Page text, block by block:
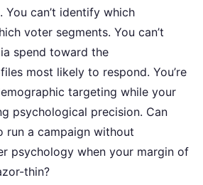
You can’t identify which
voter segments. You can’t
spend toward the
most likely to respond. You’re
targeting while your
psychological precision. Can
run a campaign without
psychology when your margin of
thin?